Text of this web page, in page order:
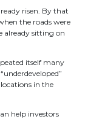
risen. By that
the roads were
already sitting on
itself many
in the
help investors